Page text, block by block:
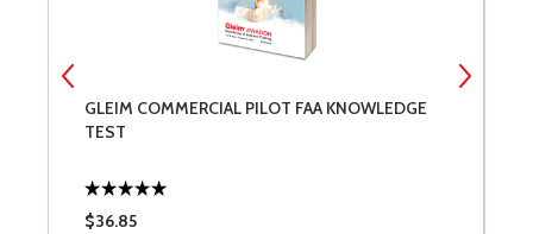
GLEIM COMMERCIAL PILOT FAA KNOWLEDGE
TEST
$36.85